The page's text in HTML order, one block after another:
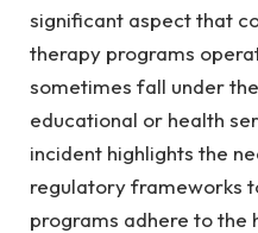
significant aspect that
therapy programs
sometimes fall under
educational or health
incident highlights the
regulatory frameworks
programs adhere to the